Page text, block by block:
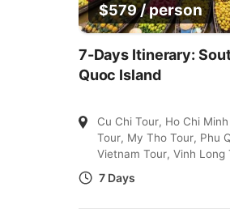
$579/ person
7-Days Itinerary:
Quoc Island
Cu Chi Tour, Ho Chi
Tour, My Tho Tour, Phu
Vietnam Tour, Vinh Long
7 Days